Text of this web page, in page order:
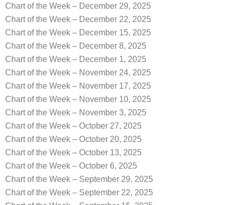
Chart of the Week – December 29, 2025
Chart of the Week – December 22, 2025
Chart of the Week – December 15, 2025
Chart of the Week – December 8, 2025
Chart of the Week – December 1, 2025
Chart of the Week – November 24, 2025
Chart of the Week – November 17, 2025
Chart of the Week – November 10, 2025
Chart of the Week – November 3, 2025
Chart of the Week – October 27, 2025
Chart of the Week – October 20, 2025
Chart of the Week – October 13, 2025
Chart of the Week – October 6, 2025
Chart of the Week – September 29, 2025
Chart of the Week – September 22, 2025